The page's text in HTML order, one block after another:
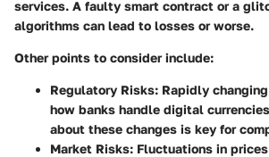
services. A faulty smart contract or a
algorithms can lead to losses or worse.
Other points to consider include:
Regulatory Risks: Rapidly
how banks handle digital
about these changes is key for
Market Risks: Fluctuations in